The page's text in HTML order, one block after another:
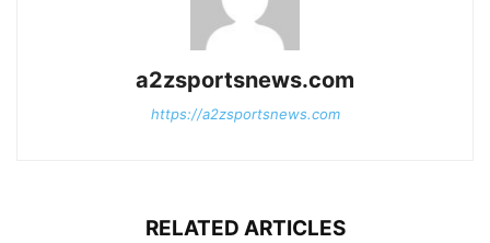
a2zsportsnews.com
https://a2zsportsnews.com
RELATED ARTICLES